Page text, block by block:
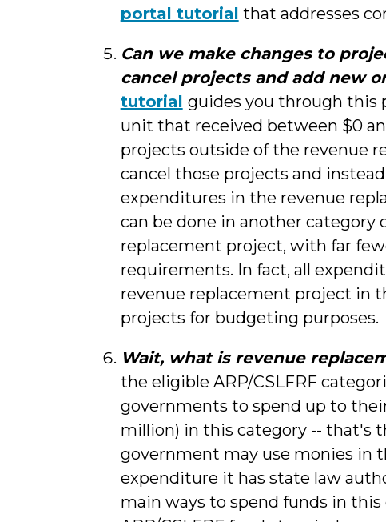
portal tutorial that addresses
Can we make changes to
cancel projects and add new
tutorial guides you through this
unit that received between $0
projects outside of the revenue
cancel those projects and
expenditures in the revenue
can be done in another category
replacement project, with far
requirements. In fact, all
revenue replacement project in
projects for budgeting purposes.
Wait, what is revenue
the eligible ARP/CSLFRF
governments to spend up to
million) in this category -- that's
government may use monies in
expenditure it has state law
main ways to spend funds in